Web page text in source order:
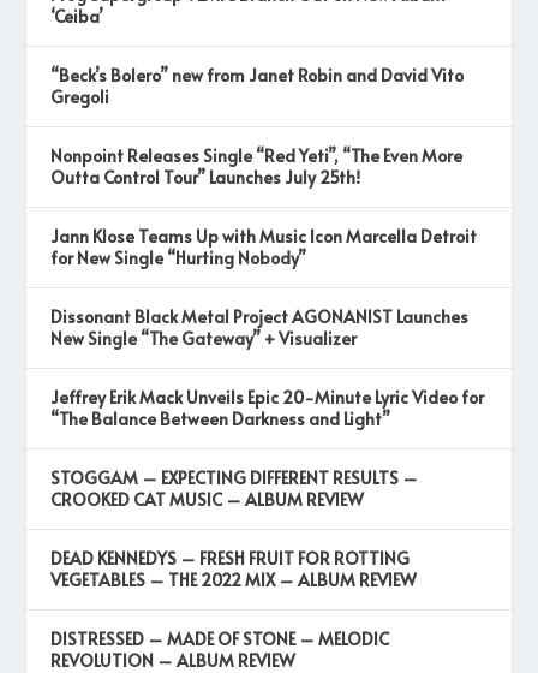
‘Ceiba’
“Beck’s Bolero” new from Janet Robin and David Vito
Gregoli
Nonpoint Releases Single “Red Yeti”, “The Even More
Outta Control Tour” Launches July 25th!
Jann Klose Teams Up with Music Icon Marcella Detroit
for New Single “Hurting Nobody”
Dissonant Black Metal Project AGONANIST Launches
New Single “The Gateway” + Visualizer
Jeffrey Erik Mack Unveils Epic 20-Minute Lyric Video for
“The Balance Between Darkness and Light”
STOGGAM – EXPECTING DIFFERENT RESULTS –
CROOKED CAT MUSIC – ALBUM REVIEW
DEAD KENNEDYS – FRESH FRUIT FOR ROTTING
VEGETABLES – THE 2022 MIX – ALBUM REVIEW
DISTRESSED – MADE OF STONE – MELODIC
REVOLUTION – ALBUM REVIEW